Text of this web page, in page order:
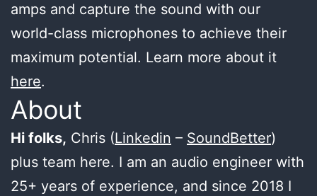
amps and capture the sound with our
world-class microphones to achieve their
maximum potential. Learn more about it
here.
About
Hi folks, Chris (Linkedin – SoundBetter)
plus team here. I am an audio engineer with
25+ years of experience, and since 2018 I